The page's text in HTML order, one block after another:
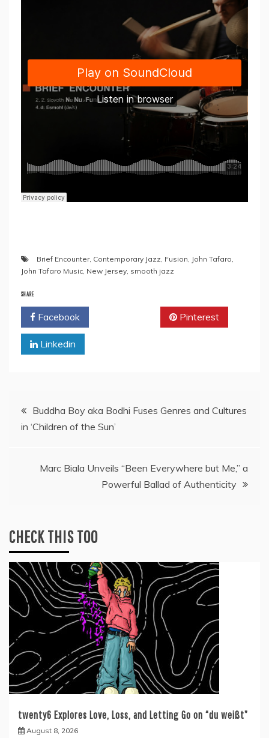
Brief Encounter, Contemporary Jazz, Fusion, John Tafaro,
John Tafaro Music, New Jersey, smooth jazz
SHARE
Facebook Pinterest
Linkedin
PostBuddha Boy aka Bodhi Fuses Genres and Cultures
in ‘Children of the Sun’
Marc Biala Unveils “Been Everywhere but Me,” a
Powerful Ballad of Authenticity
CHECK THIS TOO
twenty6 Explores Love, Loss, and Letting Go on “du weißt”
August 8, 2026